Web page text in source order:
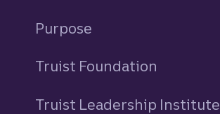
Purpose
Truist Foundation
Truist Leadership Institute